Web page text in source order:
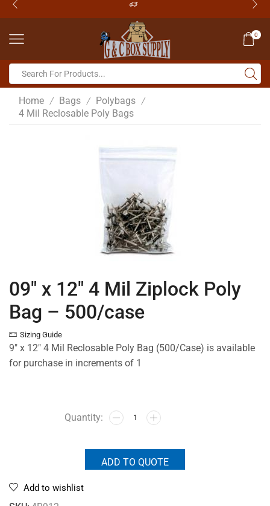
0
Home / Bags / Polybags /
4 Mil Reclosable Poly Bags
09″ x 12″ 4 Mil Ziplock Poly
Bag – 500/case
Sizing Guide
9″ x 12″ 4 Mil Reclosable Poly Bag (500/Case) is available
for purchase in increments of 1
ADD TO QUOTE
Add to wishlist